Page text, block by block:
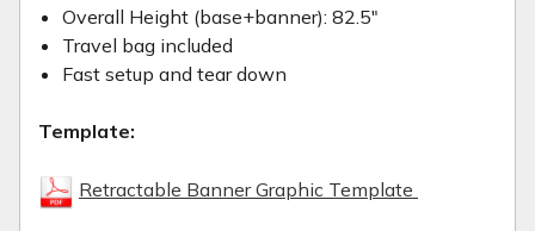
Overall Height (base+banner): 82.5"
Travel bag included
Fast setup and tear down
Template:
Retractable Banner Graphic Template